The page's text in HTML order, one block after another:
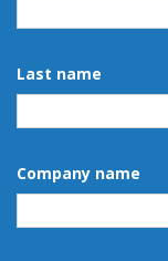
Last name
Company name